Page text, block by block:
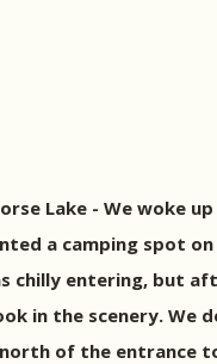
Lake - We
a camping spot
chilly entering, but
in the scenery.
of the